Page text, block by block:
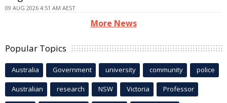
09 AUG 2026 4:51 AM AEST
More News
Popular Topics
Australia Government university community police
Australian research NSW Victoria Professor